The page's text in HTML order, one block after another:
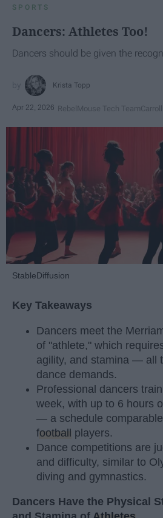
SPORTS
Dancers: Athletes Too!
Dancers should be given the
Krista Topp
Apr 22, 2026 RebelMouse Tech Team
StableDiffusion
Key Takeaways
Dancers meet the
of "athlete," which
agility, and stamina — all
dance demands.
Professional dancers
week, with up to 6 hours
— a schedule
football players.
Dance competitions are
and difficulty, similar to
diving and gymnastics.
Dancers Have the Physical